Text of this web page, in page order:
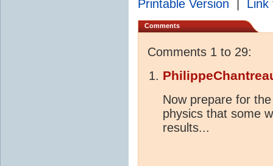
Printable Version Link
Comments
Comments 1 to 29:
Now prepare for
physics that some
results...